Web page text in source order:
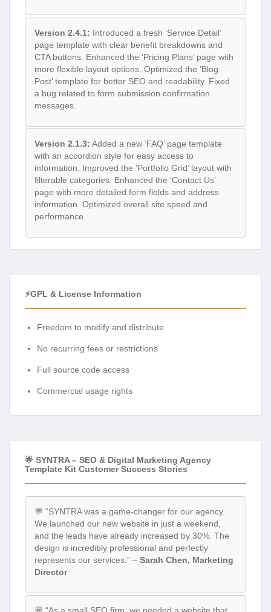
Version 2.4.1: Introduced a fresh ‘Service Detail’
page template with clear benefit breakdowns and
CTA buttons. Enhanced the ‘Pricing Plans’ page with
more flexible layout options. Optimized the ‘Blog
Post’ template for better SEO and readability. Fixed
a bug related to form submission confirmation
messages.
Version 2.1.3: Added a new ‘FAQ’ page template
with an accordion style for easy access to
information. Improved the ‘Portfolio Grid’ layout with
filterable categories. Enhanced the ‘Contact Us’
page with more detailed form fields and address
information. Optimized overall site speed and
performance.
⚡GPL & License Information
Freedom to modify and distribute
No recurring fees or restrictions
Full source code access
Commercial usage rights
🌟 SYNTRA – SEO & Digital Marketing Agency
Template Kit Customer Success Stories
💬 “SYNTRA was a game-changer for our agency.
We launched our new website in just a weekend,
and the leads have already increased by 30%. The
design is incredibly professional and perfectly
represents our services.” – Sarah Chen, Marketing
Director